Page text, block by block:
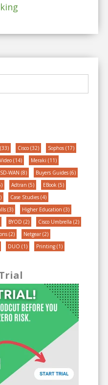
(33) Cisco (32) Sophos (17)
Video (14) Meraki (11)
SD-WAN (8) Buyers Guides (6)
Adtran (5) EBook (5)
Case Studies (4)
(3) Higher Education (3)
BYOD (2) Cisco Umbrella (2)
(2) Netgear (2)
DUO (1) Printing (1)